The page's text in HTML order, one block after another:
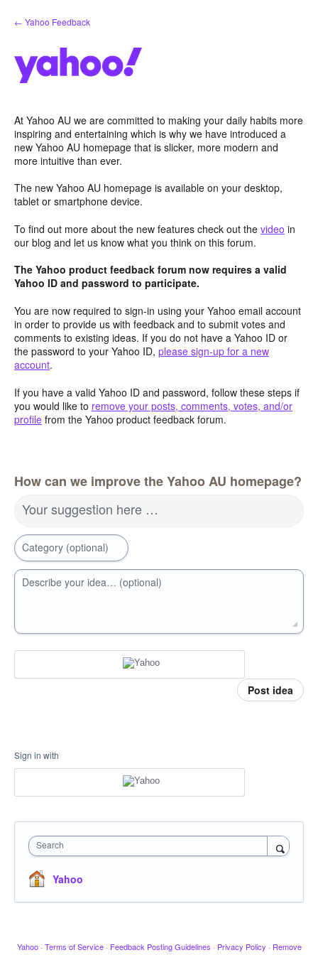
Skip
to
← Yahoo Feedback
At Yahoo AU we are committed to making your daily habits more
inspiring and entertaining which is why we have introduced a
new Yahoo AU homepage that is slicker, more modern and
more intuitive than ever.
The new Yahoo AU homepage is available on your desktop,
tablet or smartphone device.
To find out more about the new features check out the video in
our blog and let us know what you think on this forum.
The Yahoo product feedback forum now requires a valid
Yahoo ID and password to participate.
You are now required to sign-in using your Yahoo email account
in order to provide us with feedback and to submit votes and
comments to existing ideas. If you do not have a Yahoo ID or
the password to your Yahoo ID, please sign-up for a new
account.
If you have a valid Yahoo ID and password, follow these steps if
you would like to remove your posts, comments, votes, and/or
profile from the Yahoo product feedback forum.
How can we improve the Yahoo AU homepage?
Your suggestion here …
Category (optional)
Describe your idea… (optional)
Post idea
Sign in with
Search
Yahoo
Yahoo · Terms of Service · Feedback Posting Guidelines · Privacy Policy · Remove